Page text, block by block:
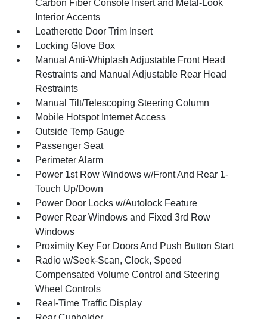
Carbon Fiber Console Insert and Metal-Look
Interior Accents
Leatherette Door Trim Insert
Locking Glove Box
Manual Anti-Whiplash Adjustable Front Head
Restraints and Manual Adjustable Rear Head
Restraints
Manual Tilt/Telescoping Steering Column
Mobile Hotspot Internet Access
Outside Temp Gauge
Passenger Seat
Perimeter Alarm
Power 1st Row Windows w/Front And Rear 1-
Touch Up/Down
Power Door Locks w/Autolock Feature
Power Rear Windows and Fixed 3rd Row
Windows
Proximity Key For Doors And Push Button Start
Radio w/Seek-Scan, Clock, Speed
Compensated Volume Control and Steering
Wheel Controls
Real-Time Traffic Display